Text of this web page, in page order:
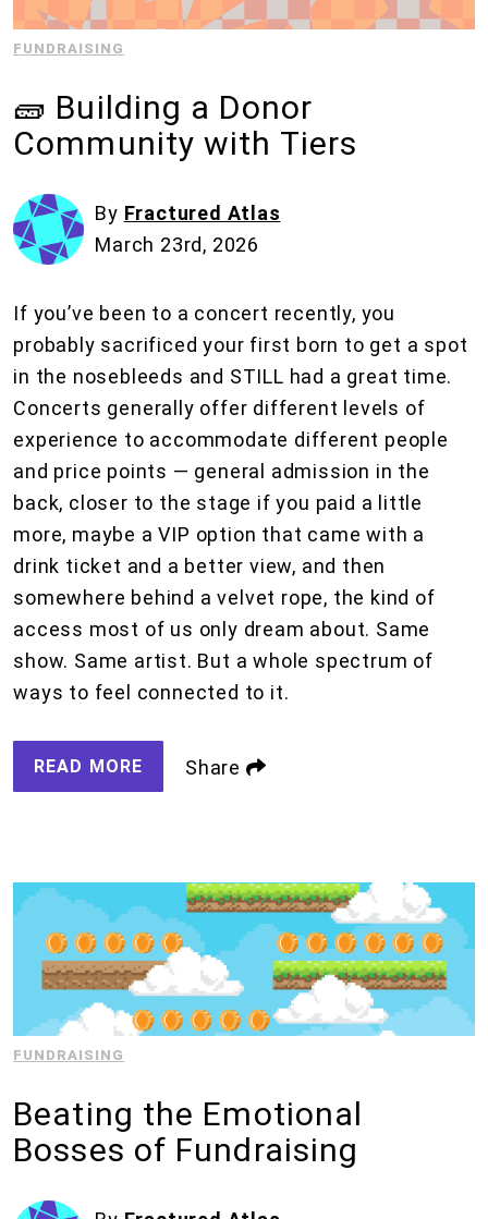
FUNDRAISING
🧱 Building a Donor
Community with Tiers
By Fractured Atlas
March 23rd, 2026
If you’ve been to a concert recently, you
probably sacrificed your first born to get a spot
in the nosebleeds and STILL had a great time.
Concerts generally offer different levels of
experience to accommodate different people
and price points — general admission in the
back, closer to the stage if you paid a little
more, maybe a VIP option that came with a
drink ticket and a better view, and then
somewhere behind a velvet rope, the kind of
access most of us only dream about. Same
show. Same artist. But a whole spectrum of
ways to feel connected to it.
READ MORE Share
FUNDRAISING
Beating the Emotional
Bosses of Fundraising